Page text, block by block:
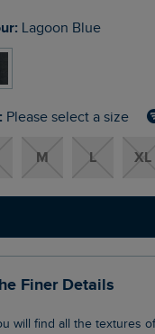
Lagoon Blue
Please select a size
M L XL
Finer Details